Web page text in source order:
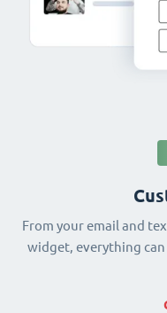
From your email and
widget, everything